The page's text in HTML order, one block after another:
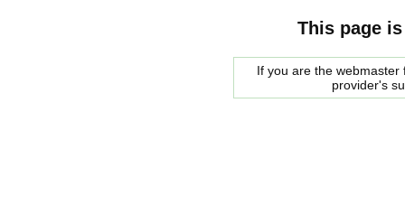
This page
If you are the
provider's